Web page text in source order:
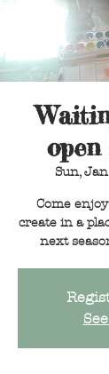
Sun,
Come
create in a
next